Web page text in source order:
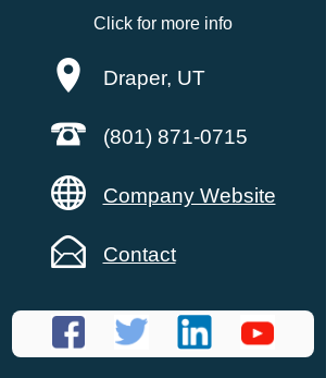
Click for more info
Draper, UT
(801) 871-0715
Company Website
Contact